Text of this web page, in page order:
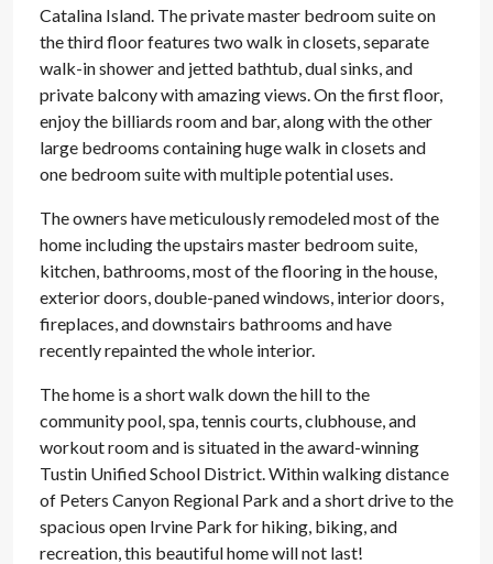
Catalina Island. The private master bedroom suite on
the third floor features two walk in closets, separate
walk-in shower and jetted bathtub, dual sinks, and
private balcony with amazing views. On the first floor,
enjoy the billiards room and bar, along with the other
large bedrooms containing huge walk in closets and
one bedroom suite with multiple potential uses.
The owners have meticulously remodeled most of the
home including the upstairs master bedroom suite,
kitchen, bathrooms, most of the flooring in the house,
exterior doors, double-paned windows, interior doors,
fireplaces, and downstairs bathrooms and have
recently repainted the whole interior.
The home is a short walk down the hill to the
community pool, spa, tennis courts, clubhouse, and
workout room and is situated in the award-winning
Tustin Unified School District. Within walking distance
of Peters Canyon Regional Park and a short drive to the
spacious open Irvine Park for hiking, biking, and
recreation, this beautiful home will not last!